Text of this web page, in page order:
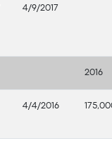
4/9/2017
2016
4/4/2016